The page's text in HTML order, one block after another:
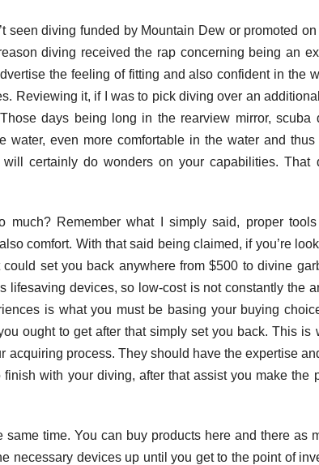
seen diving funded by Mountain Dew or promoted
diving received the rap concerning being an
the feeling of fitting and also confident in the
Reviewing it, if I was to pick diving over an
days being long in the rearview mirror, scuba
even more comfortable in the water and thus
certainly do wonders on your capabilities. That
Remember what I simply said, proper
comfort. With that said being claimed, if you’re
set you back anywhere from $500 to divine
lifesaving devices, so low-cost is not constantly the
is what you must be basing your buying
ought to get after that simply set you back. This is
process. They should have the expertise
with your diving, after that assist you make the
time. You can buy products here and there as
necessary devices up until you get to the point of